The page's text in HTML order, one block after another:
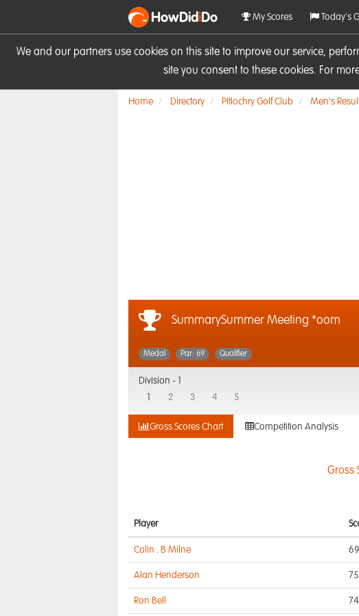
We and our partners use cookies on this site to improve our service,
site you consent to these cookies. For
HowDidiDo My Scores Today's
Home Directory Pitlochry Golf Club Men's
SummarySummer Meeting *oom
Medal Par: 69 Qualifier
Division -
2 3 4 5
Gross Scores Chart Competition Analysis
Gross
Player
Colin . B Milne
Alan Henderson
Ron Bell